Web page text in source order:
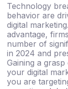
Technology
behavior are
digital
advantage,
number of
in 2024 and
Gaining a
your digital
you are